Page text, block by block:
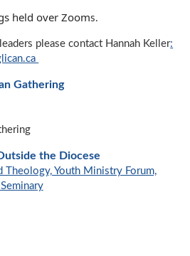
held over Zooms.
please contact Hannah Keller:
Gathering
the Diocese
Theology, Youth Ministry Forum,